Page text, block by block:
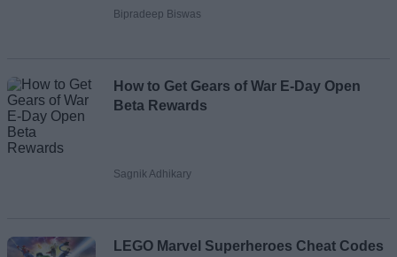
Bipradeep Biswas
How to Get Gears of War E-Day Open
Beta Rewards
Sagnik Adhikary
LEGO Marvel Superheroes Cheat Codes